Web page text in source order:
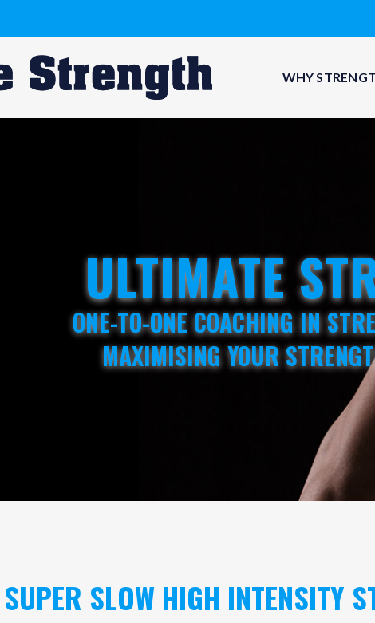
WHY
ULTIMATE
ONE-TO-ONE COACHING IN
MAXIMISING YOUR
SLOW HIGH INTENSITY